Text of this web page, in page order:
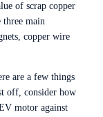
of scrap copper
three main
copper wire
are a few things
off, consider how
motor against